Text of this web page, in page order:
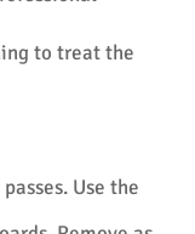
to treat the
Use the